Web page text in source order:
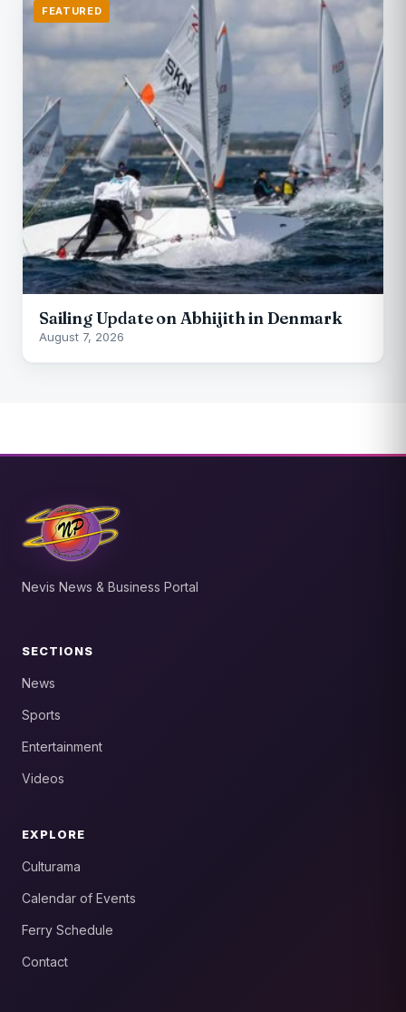
FEATURED
Sailing Update on Abhijith in Denmark
August 7, 2026
Nevis News & Business Portal
SECTIONS
News
Sports
Entertainment
Videos
EXPLORE
Culturama
Calendar of Events
Ferry Schedule
Contact